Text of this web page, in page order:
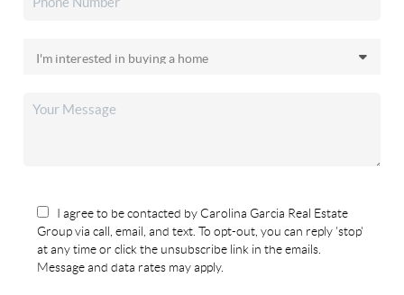
I agree to be contacted by Carolina Garcia Real Estate
Group via call, email, and text. To opt-out, you can reply 'stop'
at any time or click the unsubscribe link in the emails.
Message and data rates may apply.